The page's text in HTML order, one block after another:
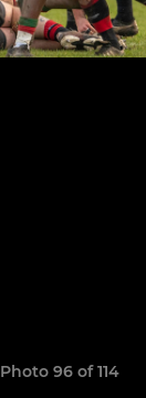
Photo 96 of 114